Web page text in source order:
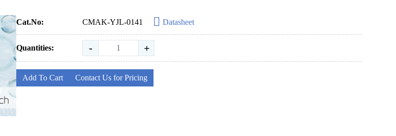
Cat.No: CMAK-YJL-0141 Datasheet
Quantities: - +
Add To Cart Contact Us for Pricing